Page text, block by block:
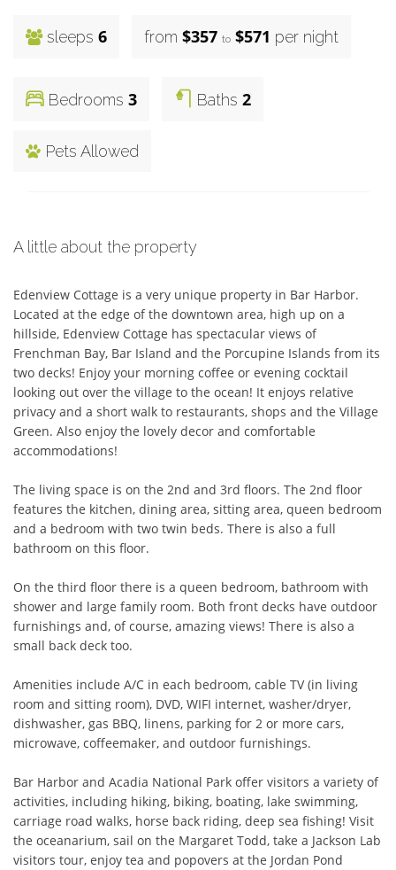
sleeps 6 from $357 to $571 per night
Bedrooms 3 Baths 2
Pets Allowed
A little about the property
Edenview Cottage is a very unique property in Bar Harbor.
Located at the edge of the downtown area, high up on a
hillside, Edenview Cottage has spectacular views of
Frenchman Bay, Bar Island and the Porcupine Islands from its
two decks! Enjoy your morning coffee or evening cocktail
looking out over the village to the ocean! It enjoys relative
privacy and a short walk to restaurants, shops and the Village
Green. Also enjoy the lovely decor and comfortable
accommodations!
The living space is on the 2nd and 3rd floors. The 2nd floor
features the kitchen, dining area, sitting area, queen bedroom
and a bedroom with two twin beds. There is also a full
bathroom on this floor.
On the third floor there is a queen bedroom, bathroom with
shower and large family room. Both front decks have outdoor
furnishings and, of course, amazing views! There is also a
small back deck too.
Amenities include A/C in each bedroom, cable TV (in living
room and sitting room), DVD, WIFI internet, washer/dryer,
dishwasher, gas BBQ, linens, parking for 2 or more cars,
microwave, coffeemaker, and outdoor furnishings.
Bar Harbor and Acadia National Park offer visitors a variety of
activities, including hiking, biking, boating, lake swimming,
carriage road walks, horse back riding, deep sea fishing! Visit
the oceanarium, sail on the Margaret Todd, take a Jackson Lab
visitors tour, enjoy tea and popovers at the Jordan Pond